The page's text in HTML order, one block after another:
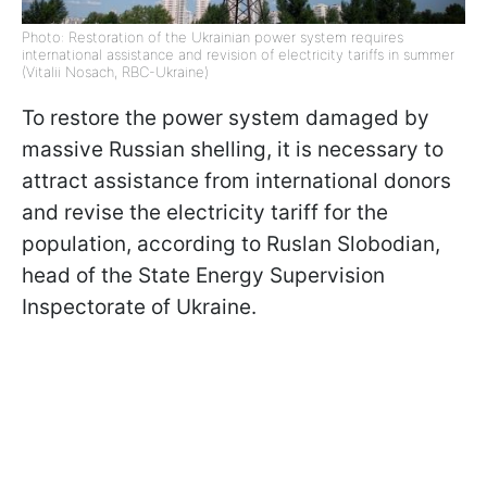
Photo: Restoration of the Ukrainian power system requires
international assistance and revision of electricity tariffs in summer
(Vitalii Nosach, RBC-Ukraine)
To restore the power system damaged by
massive Russian shelling, it is necessary to
attract assistance from international donors
and revise the electricity tariff for the
population, according to Ruslan Slobodian,
head of the State Energy Supervision
Inspectorate of Ukraine.